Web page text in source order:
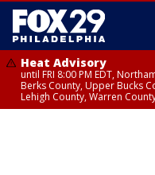
Heat Advisory
until FRI 8:00 PM EDT,
Berks County, Upper Bucks
Lehigh County, Warren